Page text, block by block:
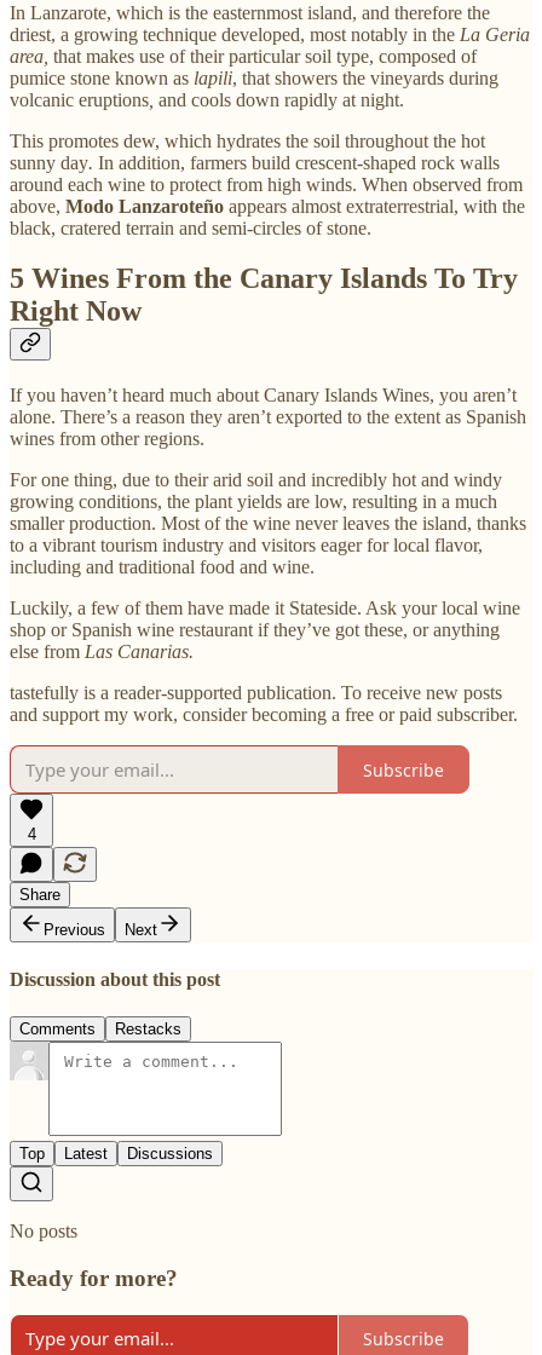
In Lanzarote, which is the easternmost island, and therefore the
driest, a growing technique developed, most notably in the La Geria
area, that makes use of their particular soil type, composed of
pumice stone known as lapili, that showers the vineyards during
volcanic eruptions and cools down rapidly at night.
This promotes dew, which hydrates the soil throughout the hot
sunny day. In addition, farmers build crescent-shaped rock walls
around each wine to protect from high winds. When observed from
above, Modo Lanzaroteño appears almost extraterrestrial, with the
black, cratered terrain and semi-circles of stone.
5 Wines From the Canary Islands To Try
Right Now
If you haven’t heard much about Canary Islands Wines, you aren’t
alone. There’s a reason they aren’t exported to the extent as Spanish
wines from other regions.
For one thing, due to their arid soil and incredibly hot and windy
growing conditions, the plant yields are low, resulting in a much
smaller production. Most of the wine never leaves the island, thanks
to a vibrant tourism industry and visitors eager for local flavor,
including and traditional food and wine.
Luckily, a few of them have made it Stateside. Ask your local wine
shop or Spanish wine restaurant if they’ve got these, or anything
else from Las Canarias.
tastefully is a reader-supported publication. To receive new posts
and support my work, consider becoming a free or paid subscriber.
Subscribe
4
Share
Previous
Next
Discussion about this post
Comments Restacks
Top Latest Discussions
No posts
Ready for more?
Subscribe